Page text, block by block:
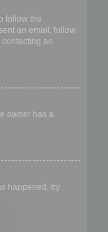
follow the
an email, follow
an
owner has a
happened, try